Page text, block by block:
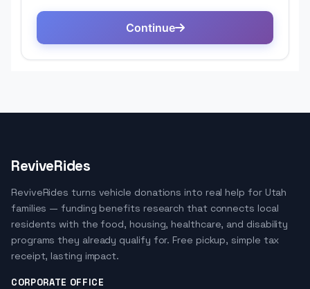
ReviveRides
ReviveRides turns vehicle donations into real help for Utah
families — funding benefits research that connects local
residents with the food, housing, healthcare, and disability
programs they already qualify for. Free pickup, simple tax
receipt, lasting impact.
CORPORATE OFFICE